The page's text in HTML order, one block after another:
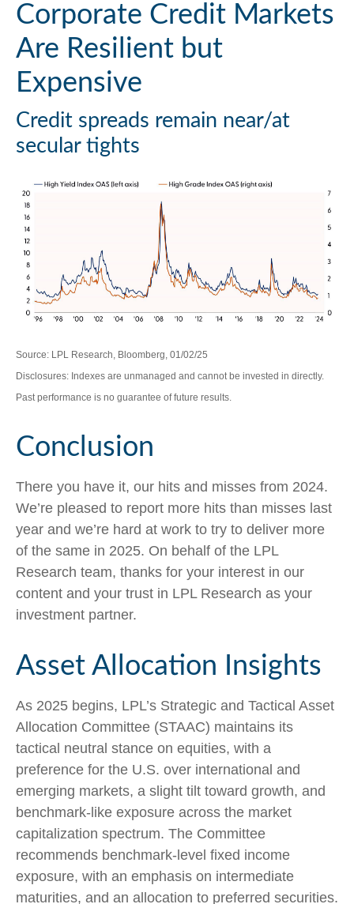
Corporate Credit Markets
Are Resilient but
Expensive
Credit spreads remain near/at
secular tights
Source: LPL Research, Bloomberg, 01/02/25
Disclosures: Indexes are unmanaged and cannot be invested in directly.
Past performance is no guarantee of future results.
Conclusion
There you have it, our hits and misses from 2024.
We’re pleased to report more hits than misses last
year and we’re hard at work to try to deliver more
of the same in 2025. On behalf of the LPL
Research team, thanks for your interest in our
content and your trust in LPL Research as your
investment partner.
Asset Allocation Insights
As 2025 begins, LPL’s Strategic and Tactical Asset
Allocation Committee (STAAC) maintains its
tactical neutral stance on equities, with a
preference for the U.S. over international and
emerging markets, a slight tilt toward growth, and
benchmark-like exposure across the market
capitalization spectrum. The Committee
recommends benchmark-level fixed income
exposure, with an emphasis on intermediate
maturities, and an allocation to preferred securities.